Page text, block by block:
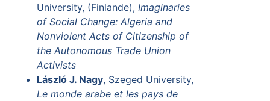
University, (Finlande), Imaginaries
of Social Change: Algeria and
Nonviolent Acts of Citizenship of
the Autonomous Trade Union
Activists
László J. Nagy, Szeged University,
Le monde arabe et les pays de